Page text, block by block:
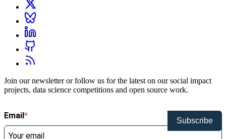
Join our newsletter or follow us for the latest on our social impact
projects, data science competitions and open source work.
Email
Subscribe